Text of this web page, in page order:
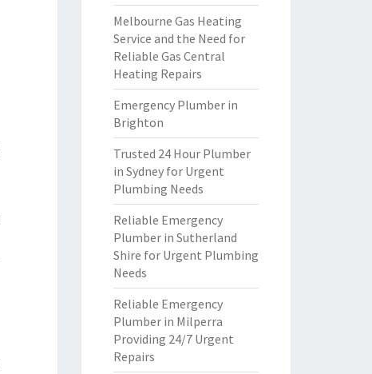
Melbourne Gas Heating
Service and the Need for
Reliable Gas Central
Heating Repairs
Emergency Plumber in
Brighton
Trusted 24 Hour Plumber
in Sydney for Urgent
Plumbing Needs
Reliable Emergency
Plumber in Sutherland
Shire for Urgent Plumbing
Needs
Reliable Emergency
Plumber in Milperra
Providing 24/7 Urgent
Repairs